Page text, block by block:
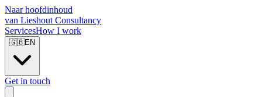
Naar hoofdinhoud
van Lieshout Consultancy
ServicesHow I work
🇬🇧EN
Get in touch